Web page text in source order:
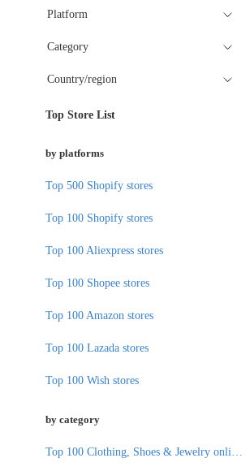
Platform
Category
Country/region
Top Store List
by platforms
Top 500 Shopify stores
Top 100 Shopify stores
Top 100 Aliexpress stores
Top 100 Shopee stores
Top 100 Amazon stores
Top 100 Lazada stores
Top 100 Wish stores
by category